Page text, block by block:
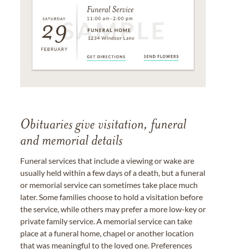
Obituaries give visitation, funeral
and memorial details
Funeral services that include a viewing or wake are
usually held within a few days of a death, but a funeral
or memorial service can sometimes take place much
later. Some families choose to hold a visitation before
the service, while others may prefer a more low-key or
private family service. A memorial service can take
place at a funeral home, chapel or another location
that was meaningful to the loved one. Preferences